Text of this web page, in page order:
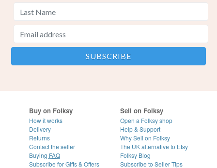
Buy on Folksy
How it works
Delivery
Returns
Contact the seller
Buying FAQ
Subscribe for Gifts & Offers
Sell on Folksy
Open a Folksy shop
Help & Support
Why Sell on Folksy
The UK alternative to Etsy
Folksy Blog
Subscribe to Seller Tips